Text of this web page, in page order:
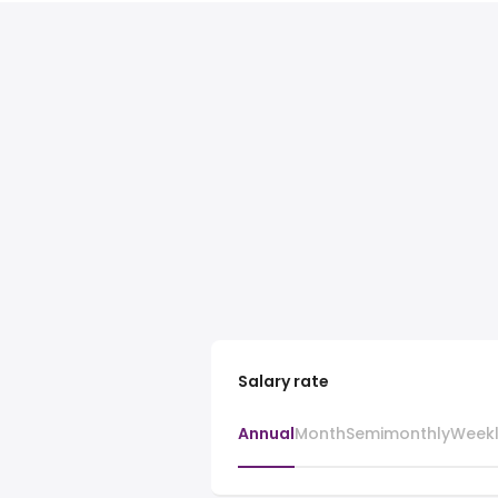
Salary rate
AnnualMonthSemimonthly